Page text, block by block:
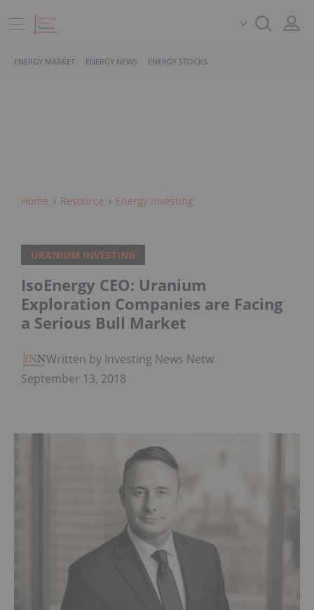
ENERGY MARKET ENERGY NEWS ENERGY STOCKS
Home Resource Energy Investing
URANIUM INVESTING
IsoEnergy CEO: Uranium
Exploration Companies are Facing
a Serious Bull Market
Written by Investing News Network
September 13, 2018